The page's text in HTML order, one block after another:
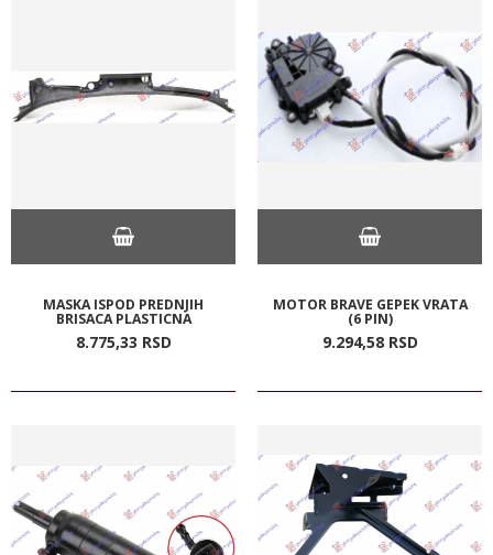
MASKA ISPOD PREDNJIH
BRISACA PLASTICNA
8.775,33 RSD
MOTOR BRAVE GEPEK VRATA
(6 PIN)
9.294,58 RSD